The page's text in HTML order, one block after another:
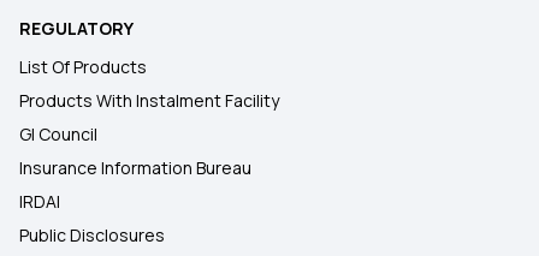
REGULATORY
List Of Products
Products With Instalment Facility
GI Council
Insurance Information Bureau
IRDAI
Public Disclosures